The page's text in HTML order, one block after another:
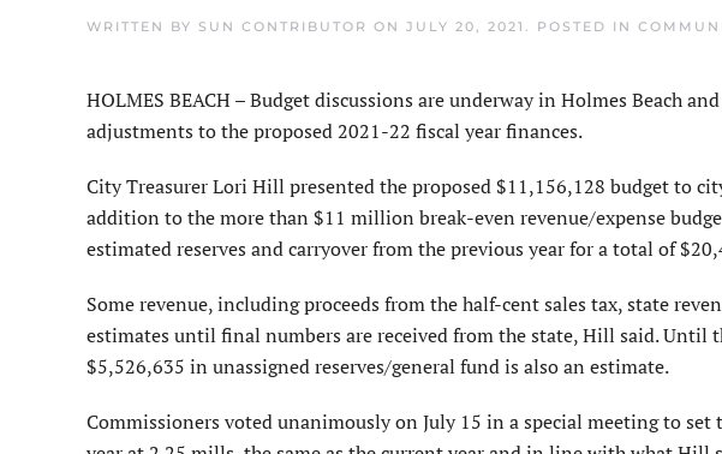
WRITTEN BY SUN CONTRIBUTOR ON JULY 20, 2021 . POSTED IN
HOLMES BEACH – Budget discussions are underway in Holmes Beach
adjustments to the proposed 2021-22 fiscal year finances.
City Treasurer Lori Hill presented the proposed $11,156,128 budget to
addition to the more than $11 million break-even revenue/expense
estimated reserves and carryover from the previous year for a total of
Some revenue, including proceeds from the half-cent sales tax, state
estimates until final numbers are received from the state, Hill said. Until
$5,526,635 in unassigned reserves/general fund is also an estimate.
Commissioners voted unanimously on July 15 in a special meeting to